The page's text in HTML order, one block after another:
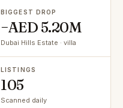
BIGGEST DROP
−AED 5.20M
Dubai Hills Estate · villa
LISTINGS
105
Scanned daily